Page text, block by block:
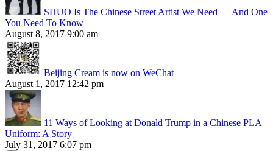
SHUO Is The Chinese Street Artist We Need — And One
You Need To Know
August 8, 2017 9:00 am
Beijing Cream is now on WeChat
August 1, 2017 12:42 pm
11 Ways of Looking at Donald Trump in a Chinese PLA
Uniform: A Story
July 31, 2017 6:07 pm